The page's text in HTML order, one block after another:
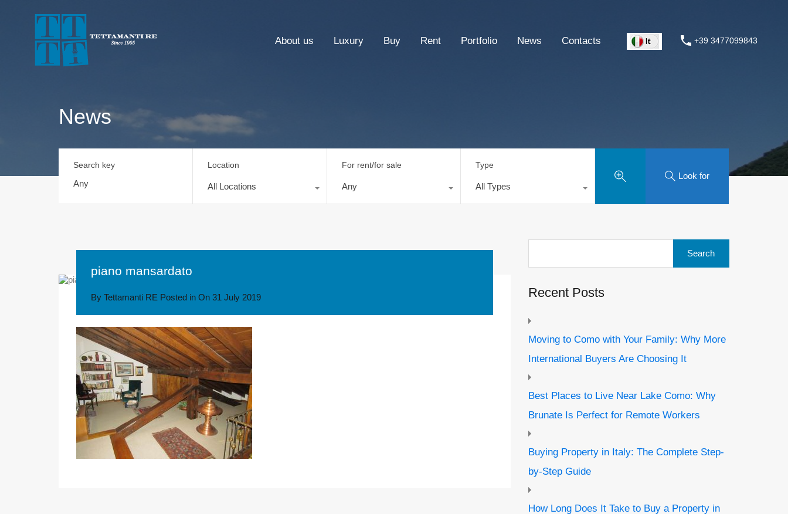
About us Luxury Buy Rent Portfolio News Contacts +39 3477099843
News
Search key Location
All Locations
For rent/for sale
Any
Type
All Types
Look for
piano mansardato
By Tettamanti RE Posted in On 31 July 2019 Recent Posts
Moving to Como with Your Family: Why More
International Buyers Are Choosing It
Best Places to Live Near Lake Como: Why
Brunate Is Perfect for Remote Workers
Buying Property in Italy: The Complete Step-
by-Step Guide
How Long Does It Take to Buy a Property in